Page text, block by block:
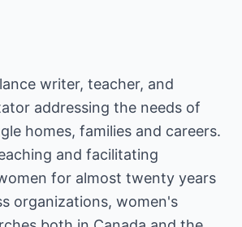
writer, teacher, and
addressing the needs of
homes, families and careers.
and facilitating
for almost twenty years
organizations, women's